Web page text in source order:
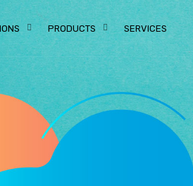
PRODUCTS SERVICES